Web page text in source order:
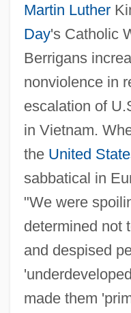
Martin Luther
Day's Catholic
Berrigans
nonviolence in
escalation of
in Vietnam.
the United
sabbatical in
"We were
determined not
and despised
made them